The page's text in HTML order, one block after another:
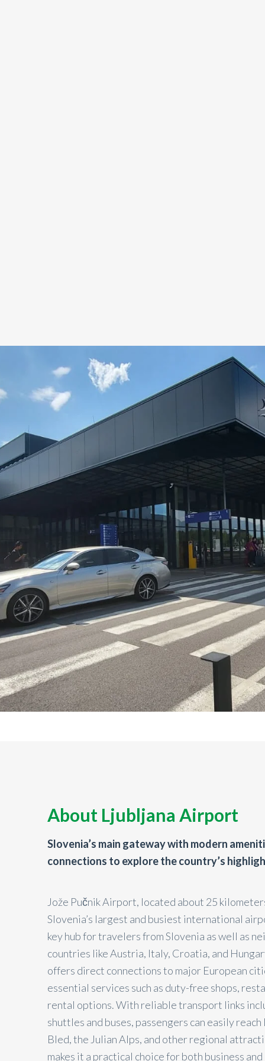
About Ljubljana Airport
Slovenia’s main gateway with modern
connections to explore the country’s
Jože Pučnik Airport, located about 25
Slovenia’s largest and busiest international
key hub for travelers from Slovenia as well as
countries like Austria, Italy, Croatia, and
offers direct connections to major European
essential services such as duty-free shops,
rental options. With reliable transport links
shuttles and buses, passengers can easily reach
Bled, the Julian Alps, and other regional
makes it a practical choice for both business